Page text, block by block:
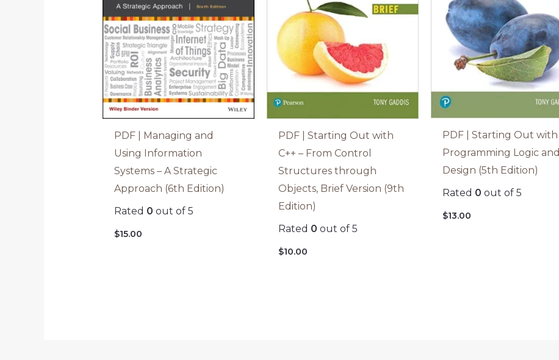
PDF | Managing and
Using Information
Systems – A Strategic
Approach (6th Edition)
Rated 0 out of 5
$15.00
PDF | Starting Out with
C++ – From Control
Structures through
Objects, Brief Version (9th
Edition)
Rated 0 out of 5
$10.00
PDF | Starting Out with
Programming Logic and
Design (5th Edition)
Rated 0 out of 5
$13.00